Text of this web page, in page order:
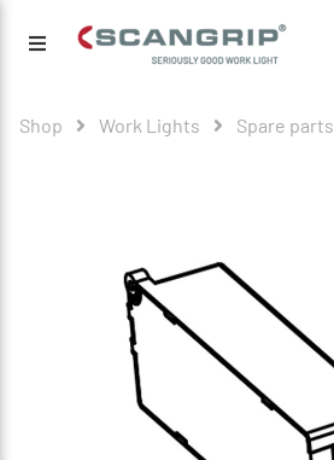
Shop Work Lights Spare parts